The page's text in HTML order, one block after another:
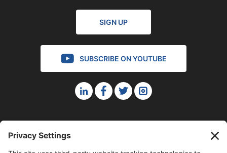
SIGN UP
SUBSCRIBE ON YOUTUBE